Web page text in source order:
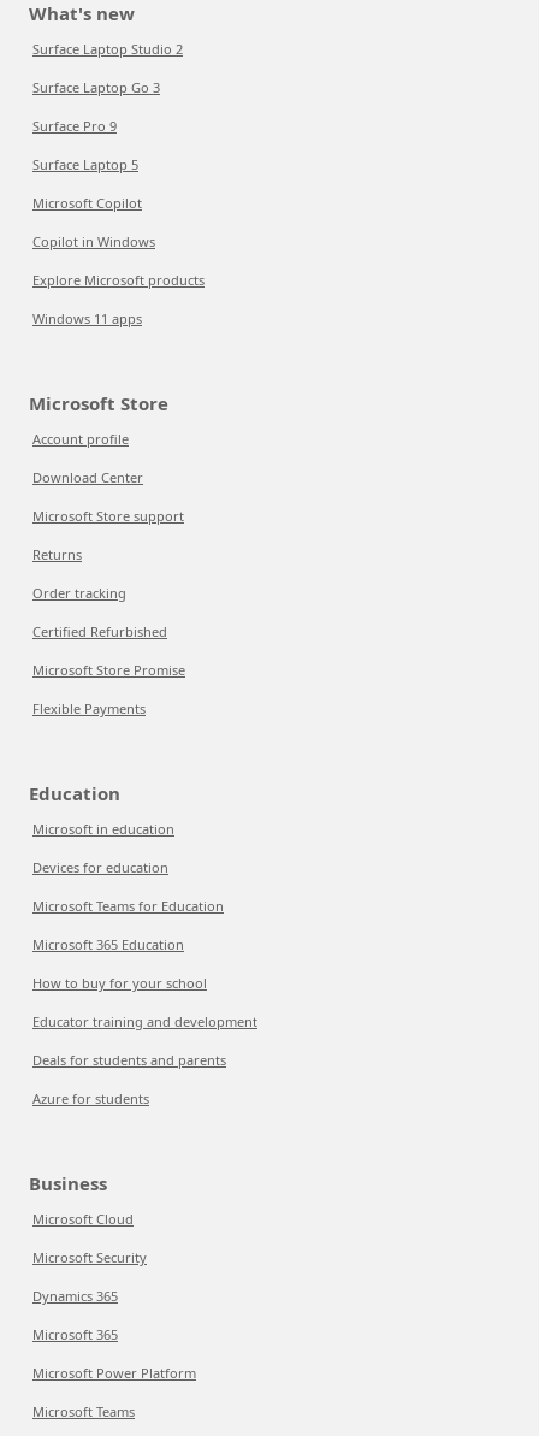
What's new
Surface Laptop Studio 2
Surface Laptop Go 3
Surface Pro 9
Surface Laptop 5
Microsoft Copilot
Copilot in Windows
Explore Microsoft products
Windows 11 apps
Microsoft Store
Account profile
Download Center
Microsoft Store support
Returns
Order tracking
Certified Refurbished
Microsoft Store Promise
Flexible Payments
Education
Microsoft in education
Devices for education
Microsoft Teams for Education
Microsoft 365 Education
How to buy for your school
Educator training and development
Deals for students and parents
Azure for students
Business
Microsoft Cloud
Microsoft Security
Dynamics 365
Microsoft 365
Microsoft Power Platform
Microsoft Teams